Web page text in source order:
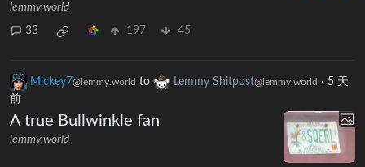
lemmy.world
33 197 45
Mickey7@lemmy.world to Lemmy Shitpost@lemmy.world · 5 天
前
A true Bullwinkle fan
lemmy.world